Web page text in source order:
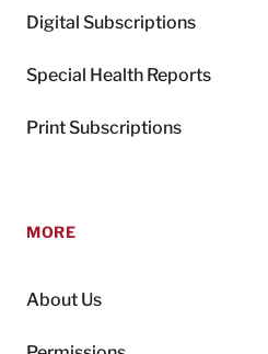
Digital Subscriptions
Special Health Reports
Print Subscriptions
MORE
About Us